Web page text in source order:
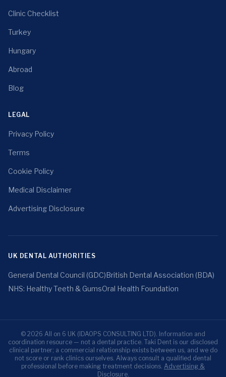
Clinic Checklist
Turkey
Hungary
Abroad
Blog
LEGAL
Privacy Policy
Terms
Cookie Policy
Medical Disclaimer
Advertising Disclosure
UK DENTAL AUTHORITIES
General Dental Council (GDC)British Dental Association (BDA)
NHS: Healthy Teeth & GumsOral Health Foundation
© 2026 All on 6 UK (IDAOPS CONSULTING LTD). Information and
coordination resource — not a dental practice. Taki Dent is our disclosed
clinical partner; a commercial relationship exists between us, and we do
not score or rank clinics ourselves. Always consult a qualified dental
professional before making treatment decisions. Advertising &
Disclosure.